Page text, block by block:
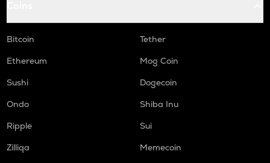
Bitcoin
Tether
Ethereum
Mog Coin
Sushi
Dogecoin
Ondo
Shiba Inu
Ripple
Sui
Zilliqa
Memecoin